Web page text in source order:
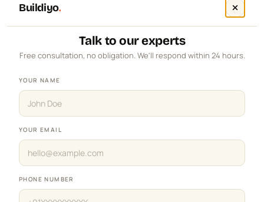
Buildiyo.
Talk to our experts
Free consultation, no obligation. We'll respond within 24 hours.
YOUR NAME
YOUR EMAIL
PHONE NUMBER